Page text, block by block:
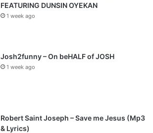
FEATURING DUNSIN OYEKAN
1 week ago
Josh2funny – On beHALF of JOSH
1 week ago
Robert Saint Joseph – Save me Jesus (Mp3
& Lyrics)